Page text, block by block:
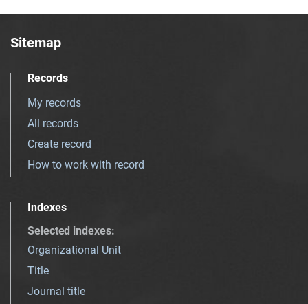
Sitemap
Records
My records
All records
Create record
How to work with record
Indexes
Selected indexes:
Organizational Unit
Title
Journal title